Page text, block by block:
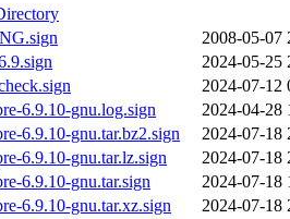
2008-05-07
2024-05-25
2024-07-12
6.9.10-gnu.log.sign
2024-04-28
6.9.10-gnu.tar.bz2.sign
2024-07-18
6.9.10-gnu.tar.lz.sign
2024-07-18
6.9.10-gnu.tar.sign
2024-07-18
6.9.10-gnu.tar.xz.sign
2024-07-18